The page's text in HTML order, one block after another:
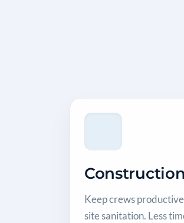
Construction
Keep crews
site sanitation. Less